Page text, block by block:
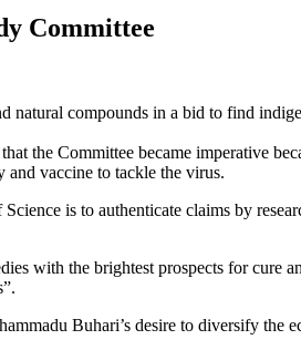
Committee
natural compounds in a bid to find
the Committee became imperative
and vaccine to tackle the virus.
is to authenticate claims by
with the brightest prospects for cure
Buhari’s desire to diversify the